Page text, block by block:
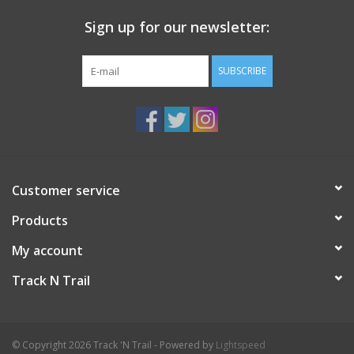
Sign up for our newsletter:
SUBSCRIBE
Customer service
Products
My account
Track N Trail
© Copyright 2026 Track 'N Trail - Powered by Lightspeed